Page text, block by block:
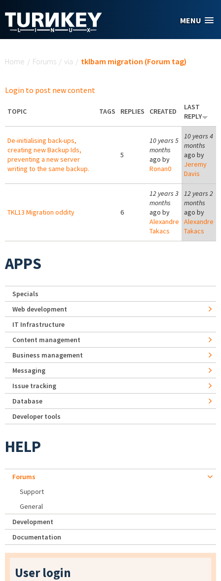
MENU
Home / Forums / via / tklbam migration (Forum tag)
Login to post new content
TOPIC TAGS REPLIES CREATED
LAST
REPLY
De-initialising back-ups,
creating new Backup Ids,
preventing a new server
writing to the same backup.
5
10 years 5
months
ago by
Ronan0
10 years 4
months
ago by
Jeremy
Davis
TKL13 Migration oddity 6
12 years 3
months
ago by
Alexandre
Takacs
12 years 2
months
ago by
Alexandre
Takacs
APPS
Specials
Web development
IT Infrastructure
Content management
Business management
Messaging
Issue tracking
Database
Developer tools
HELP
Forums
Support
General
Development
Documentation
User login